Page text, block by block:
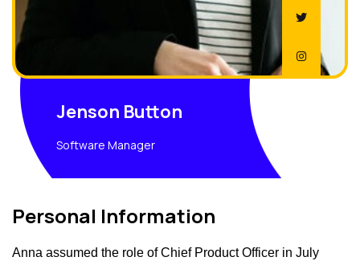
Jenson Button
Software Manager
Personal Information
Anna assumed the role of Chief Product Officer in July